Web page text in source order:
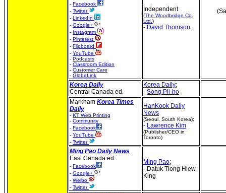
- Facebook
- Twitter
- LinkedIn
- Google+
- Instagram
- Pinterest
- Flipboard
- YouTube
- Podcasts
- Classroom Edition
- Customer Care
- GlobeLink
Independent
(The Woodbridge Co.
Ltd. )
- David Thomson
Korea Daily
Central Canada ed.
Korea Daily;
- Song Pil-ho
Markham Korea Times
Daily
- KT Web Printing
- Community
- Facebook
- YouTube
- Twitter
HanKook Daily
News
(Seoul, South Korea);
- Lawrence Kim
(Publisher/CEO in
Toronto)
Ming Pao Daily News
East Canada ed.
- Facebook
- Google+
- Weibo
- Twitter
Ming Pao;
- Datuk Tiong Hiew
King